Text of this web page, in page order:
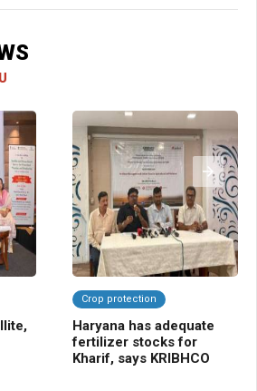
Crop protection
Haryana has adequate
fertilizer stocks for
Kharif, says KRIBHCO